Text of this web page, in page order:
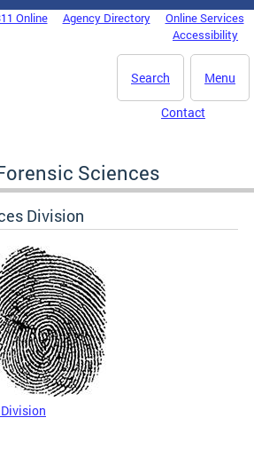
Online Agency Directory
Online Services
Accessibility
Menu
Search
Contact
Sciences
Division